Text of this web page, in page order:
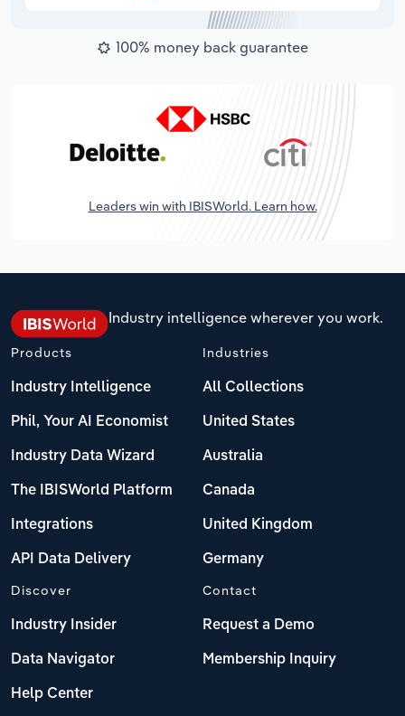
100% money back guarantee
Leaders win with IBISWorld. Learn how.
Industry intelligence wherever you work.
Products
Industry Intelligence
Phil, Your AI Economist
Industry Data Wizard
The IBISWorld Platform
Integrations
API Data Delivery
Industries
All Collections
United States
Australia
Canada
United Kingdom
Germany
Discover
Industry Insider
Data Navigator
Help Center
Contact
Request a Demo
Membership Inquiry